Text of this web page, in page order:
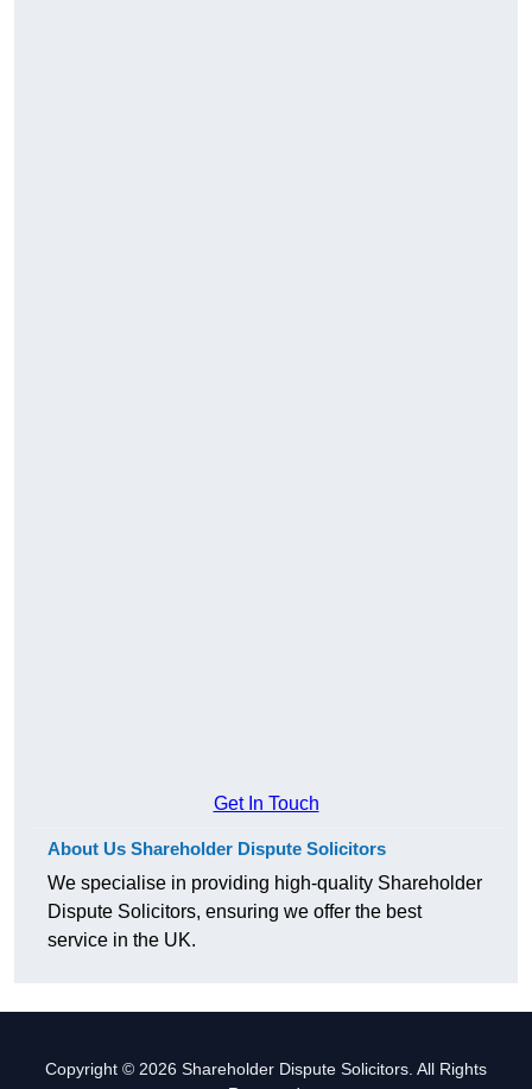
Get In Touch
About Us Shareholder Dispute Solicitors
We specialise in providing high-quality Shareholder
Dispute Solicitors, ensuring we offer the best
service in the UK.
Copyright © 2026 Shareholder Dispute Solicitors. All Rights